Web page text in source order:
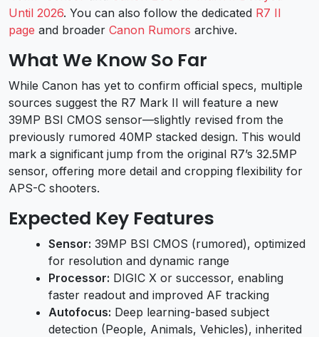
Until 2026. You can also follow the dedicated R7 II
page and broader Canon Rumors archive.
What We Know So Far
While Canon has yet to confirm official specs, multiple
sources suggest the R7 Mark II will feature a new
39MP BSI CMOS sensor—slightly revised from the
previously rumored 40MP stacked design. This would
mark a significant jump from the original R7’s 32.5MP
sensor, offering more detail and cropping flexibility for
APS-C shooters.
Expected Key Features
Sensor: 39MP BSI CMOS (rumored), optimized
for resolution and dynamic range
Processor: DIGIC X or successor, enabling
faster readout and improved AF tracking
Autofocus: Deep learning-based subject
detection (People, Animals, Vehicles), inherited